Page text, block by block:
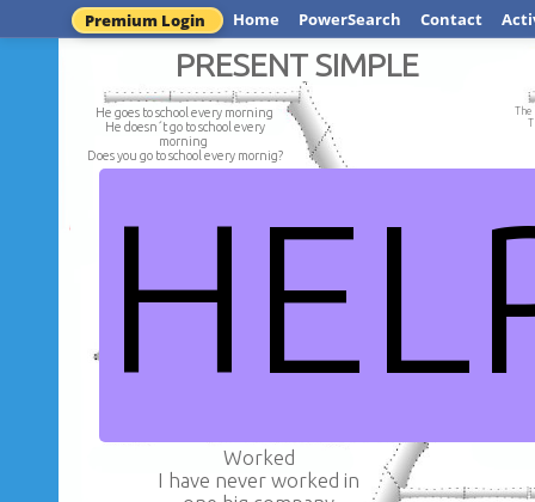
Premium Login Home PowerSearch Contact
PRESENT SIMPLE
He goes to school every morning
He doesn´t go to school every
morning
Does you go to school every mornig?
My parent doesn't
Does your parent
Sofía lives in a big in Paris.
Sofia doesn´t live in a big in Paris.
Worked
I have never worked in
ll